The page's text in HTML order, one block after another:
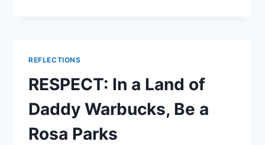
THE
MOST
HIGH
DOGE
REFLECTIONS
RESPECT: In a Land of
Daddy Warbucks, Be a
Rosa Parks